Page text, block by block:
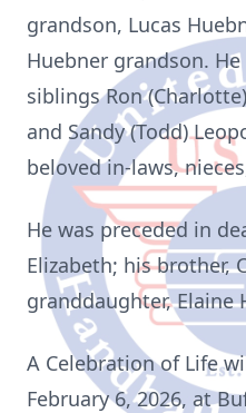
grandson, Lucas
Huebner grandson.
siblings Ron
and Sandy (Todd)
beloved in-laws,
He was preceded in
Elizabeth; his brother,
granddaughter, Elaine
A Celebration of Life
February 6, 2026, at